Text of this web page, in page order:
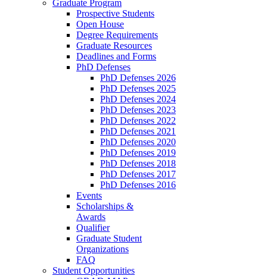
Graduate Program
Prospective Students
Open House
Degree Requirements
Graduate Resources
Deadlines and Forms
PhD Defenses
PhD Defenses 2026
PhD Defenses 2025
PhD Defenses 2024
PhD Defenses 2023
PhD Defenses 2022
PhD Defenses 2021
PhD Defenses 2020
PhD Defenses 2019
PhD Defenses 2018
PhD Defenses 2017
PhD Defenses 2016
Events
Scholarships &
Awards
Qualifier
Graduate Student
Organizations
FAQ
Student Opportunities